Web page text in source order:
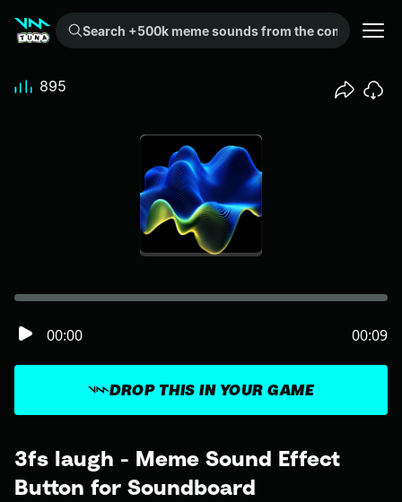
Search +500k meme sounds from the community...
3fs laugh - Meme Sound Effect
Button for Soundboard
DROP THIS IN YOUR GAME
00:00 00:09
895